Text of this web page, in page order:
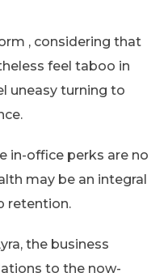
, considering that
feel taboo in
uneasy turning to
in-office perks are no
may be an integral
retention.
the business
to the now-